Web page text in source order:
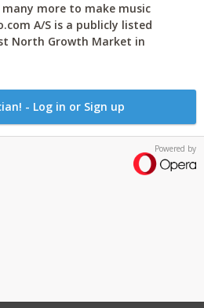
more to make music
A/S is a publicly listed
North Growth Market in
- Log in or Sign up
Powered by